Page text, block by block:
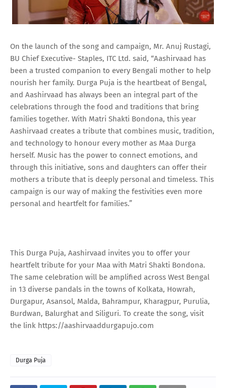
On the launch of the song and campaign, Mr. Anuj Rustagi,
BU Chief Executive- Staples, ITC Ltd. said, “Aashirvaad has
been a trusted companion to every Bengali mother to help
nourish her family. Durga Puja is the heartbeat of Bengal,
and Aashirvaad has always been an integral part of the
celebrations through the food and traditions that bring
families together. With Matri Shakti Bondona, this year
Aashirvaad creates a tribute that combines music, tradition,
and technology to honour every mother as Maa Durga
herself. Music has the power to connect emotions, and
through this initiative, sons and daughters can offer their
mothers a tribute that is deeply personal and timeless. This
campaign is our way of making the festivities even more
personal and heartfelt for families.”
This Durga Puja, Aashirvaad invites you to offer your
heartfelt tribute for your Maa with Matri Shakti Bondona.
The same celebration will be amplified across West Bengal
in 13 diverse pandals in the towns of Kolkata, Howrah,
Durgapur, Asansol, Malda, Bahrampur, Kharagpur, Purulia,
Burdwan, Balurghat and Siliguri. To create the song, visit
the link https://aashirvaaddurgapujo.com
Durga Puja